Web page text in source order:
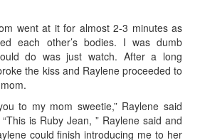
went at it for almost 2-3 minutes as
each other’s bodies. I was dumb
do was just watch. After a long
the kiss and Raylene proceeded to
to my mom sweetie,” Raylene said
is Ruby Jean, ” Raylene said and
could finish introducing me to her